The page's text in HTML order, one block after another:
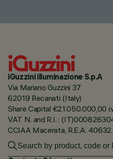
iGuzzini illuminazione S.p.A
Via Mariano Guzzini 37
62019 Recanati (Italy)
Share Capital €21.050.000,00
VAT N. and R.I. :
CCIAA Macerata, R.E.A. 40632